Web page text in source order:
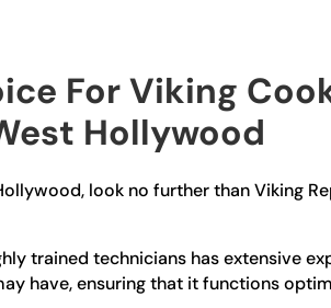
For Viking
Hollywood
look no further than Viking
trained technicians has extensive
have, ensuring that it functions